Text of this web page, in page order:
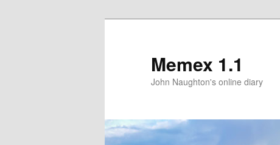
Memex 1.1
John Naughton's online diary